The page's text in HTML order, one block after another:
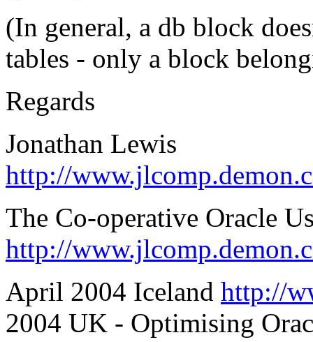
(In general, a db block
tables - only a block
Regards
Jonathan Lewis
http://
The Co-operative Oracle
http://
April 2004 Iceland http://
2004 UK - Optimising